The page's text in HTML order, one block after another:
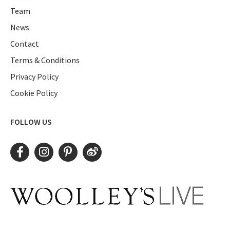
Team
News
Contact
Terms & Conditions
Privacy Policy
Cookie Policy
FOLLOW US